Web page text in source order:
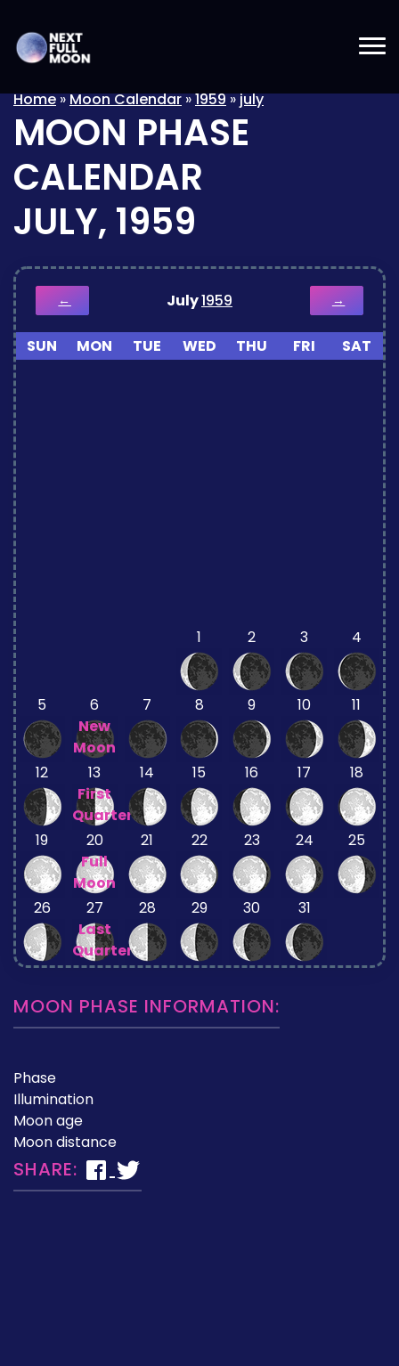
Home»Moon Calendar»1959»july
MOON PHASE
CALENDAR
JULY, 1959
← July1959 →
SUN MON TUE WED THU FRI SAT
1 2 3 4
5
6
New
Moon
7 8 9 10 11
12
13
First
Quarter
14 15 16 17 18
19
20
Full
Moon
21 22 23 24 25
26
27
Last
Quarter
28 29 30 31
MOON PHASE INFORMATION:
Phase
Illumination
Moon age
Moon distance
SHARE: